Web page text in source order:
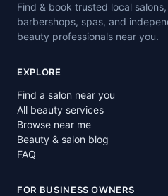
Find & book trusted local salons,
barbershops, spas, and
beauty professionals near you.
EXPLORE
Find a salon near you
All beauty services
Browse near me
Beauty & salon blog
FAQ
FOR BUSINESS OWNERS